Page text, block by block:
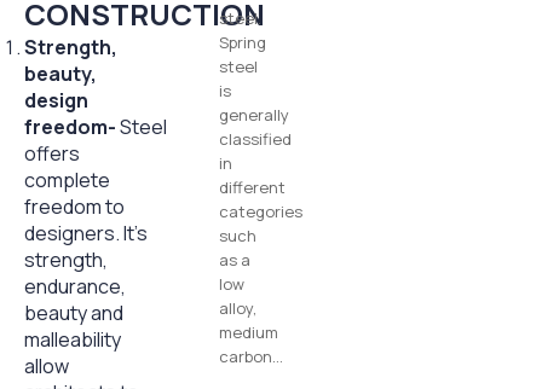
CONSTRUCTION
Strength,
beauty,
design
freedom-Steel
offers
complete
freedom to
designers. It’s
strength,
endurance,
beauty and
malleability
allow
steel.
Spring
steel
is
generally
classified
in
different
categories
such
as a
low
alloy,
medium
carbon…